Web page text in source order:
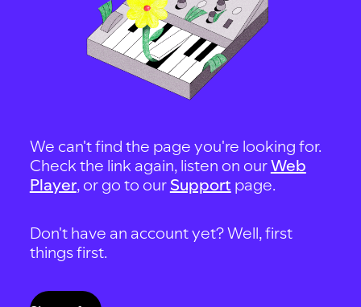
We can't find the page you're looking for.
Check the link again, listen on ourWeb
Player, or go to our Support page.
Don't have an account yet? Well, first
things first.